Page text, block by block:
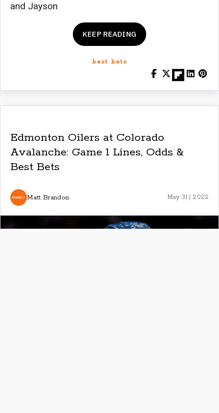
and Jayson
KEEP READING
best bets
Edmonton Oilers at Colorado
Avalanche: Game 1 Lines, Odds &
Best Bets
Matt Brandon May 31 | 2022